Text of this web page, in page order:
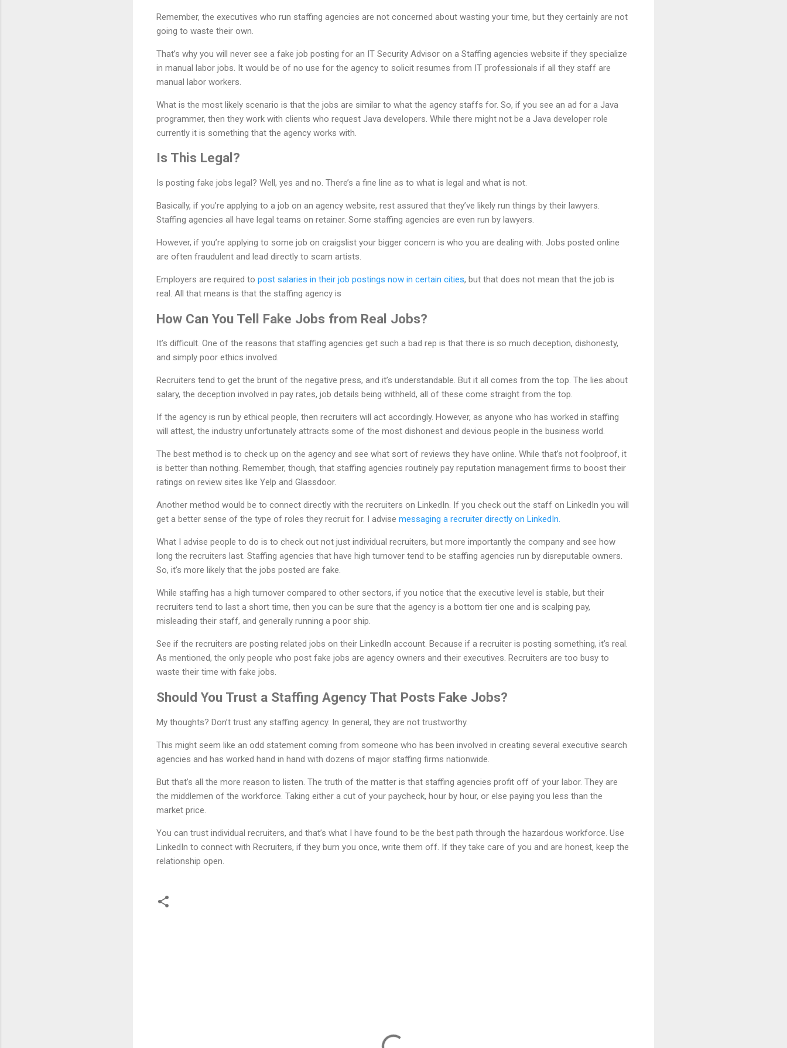
Remember, the executives who run staffing agencies are not concerned about wasting your time, but they certainly are not
going to waste their own.
That’s why you will never see a fake job posting for an IT Security Advisor on a Staffing agencies website if they specialize
in manual labor jobs. It would be of no use for the agency to solicit resumes from IT professionals if all they staff are
manual labor workers.
What is the most likely scenario is that the jobs are similar to what the agency staffs for. So, if you see an ad for a Java
programmer, then they work with clients who request Java developers. While there might not be a Java developer role
currently it is something that the agency works with.
Is This Legal?
Is posting fake jobs legal? Well, yes and no. There’s a fine line as to what is legal and what is not.
Basically, if you’re applying to a job on an agency website, rest assured that they’ve likely run things by their lawyers.
Staffing agencies all have legal teams on retainer. Some staffing agencies are even run by lawyers.
However, if you’re applying to some job on craigslist your bigger concern is who you are dealing with. Jobs posted online
are often fraudulent and lead directly to scam artists.
Employers are required to post salaries in their job postings now in certain cities, but that does not mean that the job is
real. All that means is that the staffing agency is
How Can You Tell Fake Jobs from Real Jobs?
It’s difficult. One of the reasons that staffing agencies get such a bad rep is that there is so much deception, dishonesty,
and simply poor ethics involved.
Recruiters tend to get the brunt of the negative press, and it’s understandable. But it all comes from the top. The lies about
salary, the deception involved in pay rates, job details being withheld, all of these come straight from the top.
If the agency is run by ethical people, then recruiters will act accordingly. However, as anyone who has worked in staffing
will attest, the industry unfortunately attracts some of the most dishonest and devious people in the business world.
The best method is to check up on the agency and see what sort of reviews they have online. While that’s not foolproof, it
is better than nothing. Remember, though, that staffing agencies routinely pay reputation management firms to boost their
ratings on review sites like Yelp and Glassdoor.
Another method would be to connect directly with the recruiters on LinkedIn. If you check out the staff on LinkedIn you will
get a better sense of the type of roles they recruit for. I advise messaging a recruiter directly on LinkedIn.
What I advise people to do is to check out not just individual recruiters, but more importantly the company and see how
long the recruiters last. Staffing agencies that have high turnover tend to be staffing agencies run by disreputable owners.
So, it’s more likely that the jobs posted are fake.
While staffing has a high turnover compared to other sectors, if you notice that the executive level is stable, but their
recruiters tend to last a short time, then you can be sure that the agency is a bottom tier one and is scalping pay,
misleading their staff, and generally running a poor ship.
See if the recruiters are posting related jobs on their LinkedIn account. Because if a recruiter is posting something, it’s real.
As mentioned, the only people who post fake jobs are agency owners and their executives. Recruiters are too busy to
waste their time with fake jobs.
Should You Trust a Staffing Agency That Posts Fake Jobs?
My thoughts? Don’t trust any staffing agency. In general, they are not trustworthy.
This might seem like an odd statement coming from someone who has been involved in creating several executive search
agencies and has worked hand in hand with dozens of major staffing firms nationwide.
But that’s all the more reason to listen. The truth of the matter is that staffing agencies profit off of your labor. They are
the middlemen of the workforce. Taking either a cut of your paycheck, hour by hour, or else paying you less than the
market price.
You can trust individual recruiters, and that’s what I have found to be the best path through the hazardous workforce. Use
LinkedIn to connect with Recruiters, if they burn you once, write them off. If they take care of you and are honest, keep the
relationship open.